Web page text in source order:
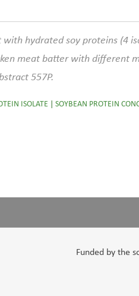
hydrated soy proteins (4
meat batter with different
557P.
ISOLATE | SOYBEAN PROTEIN
Funded by the